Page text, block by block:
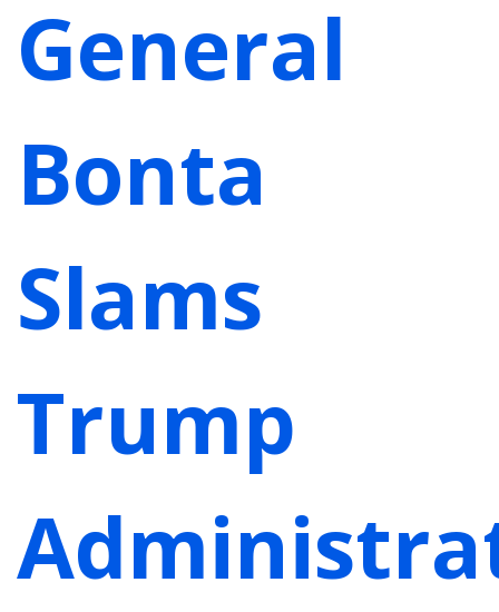
General
Bonta
Slams
Trump